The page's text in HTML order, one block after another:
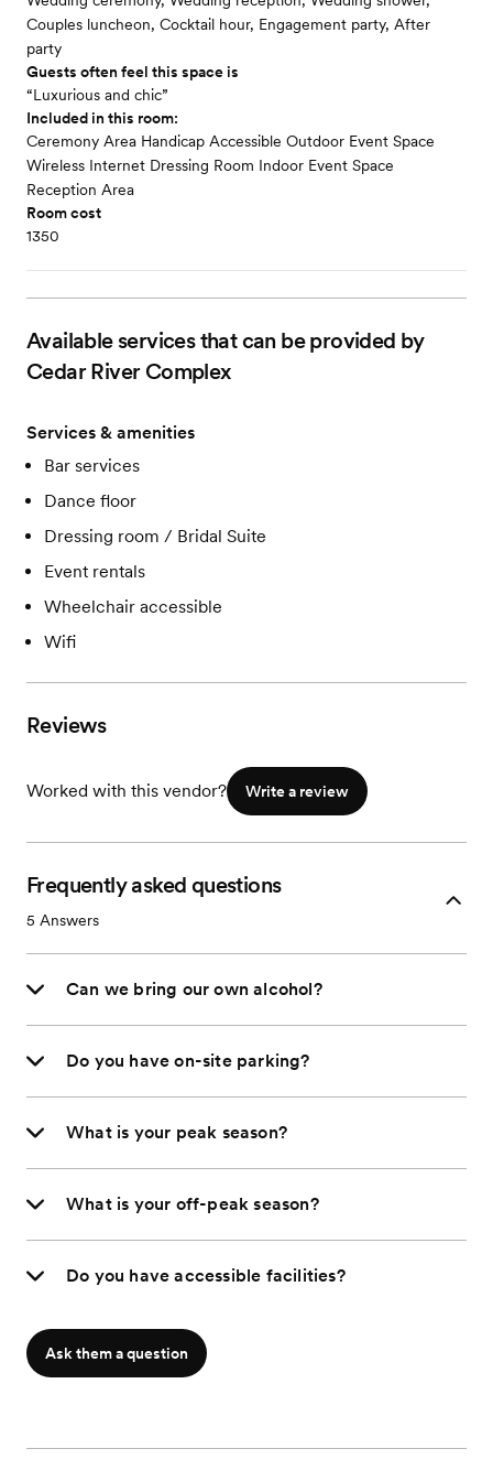
Couples luncheon, Cocktail hour, Engagement party, After
party
Guests often feel this space is
“Luxurious and chic”
Included in this room:
Ceremony Area Handicap Accessible Outdoor Event Space
Wireless Internet Dressing Room Indoor Event Space
Reception Area
Room cost
1350
Available services that can be provided by
Cedar River Complex
Services & amenities
Bar services
Dance floor
Dressing room / Bridal Suite
Event rentals
Wheelchair accessible
Wifi
Reviews
Worked with this vendor? Write a review
Frequently asked questions
5 Answers
Can we bring our own alcohol?
Do you have on-site parking?
What is your peak season?
What is your off-peak season?
Do you have accessible facilities?
Ask them a question